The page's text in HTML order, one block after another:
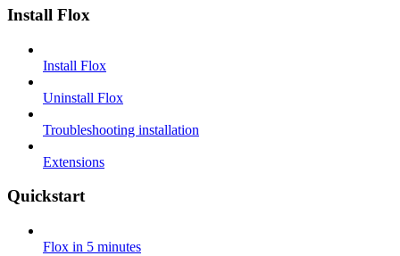
Install Flox
Install Flox
Uninstall Flox
Troubleshooting installation
Extensions
Quickstart
Flox in 5 minutes